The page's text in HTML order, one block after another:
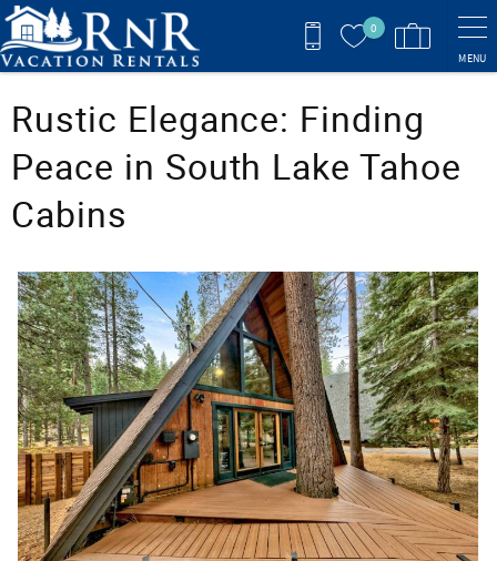
Skip to main content
0
MENU
You are here
Rustic Elegance: Finding
Peace in South Lake Tahoe
Cabins